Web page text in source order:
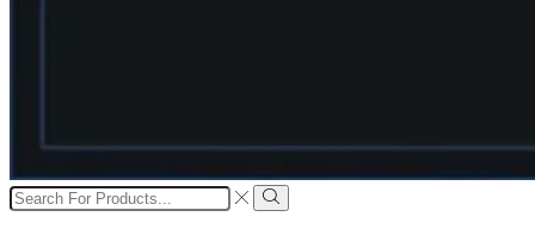
Search
input
Search